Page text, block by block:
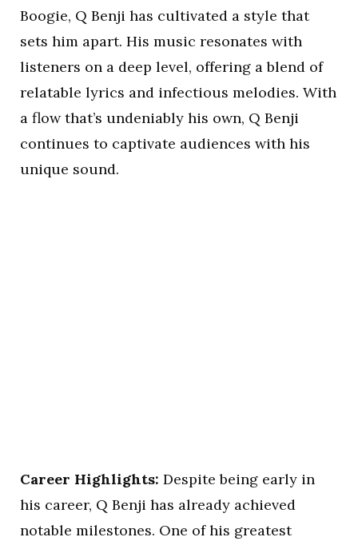
Boogie, Q Benji has cultivated a style that
sets him apart. His music resonates with
listeners on a deep level, offering a blend of
relatable lyrics and infectious melodies. With
a flow that’s undeniably his own, Q Benji
continues to captivate audiences with his
unique sound.
Career Highlights: Despite being early in
his career, Q Benji has already achieved
notable milestones. One of his greatest